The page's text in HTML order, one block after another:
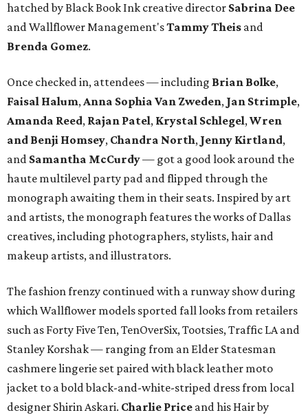
hatched by Black Book Ink creative director Sabrina Dee
and Wallflower Management'sTammy Theis and
Brenda Gomez.
Once checked in, attendees — including Brian Bolke,
Faisal Halum,Anna Sophia Van Zweden, Jan Strimple,
Amanda Reed, Rajan Patel, Krystal Schlegel,Wren
and Benji Homsey, Chandra North, Jenny Kirtland,
and Samantha McCurdy— got a good look around the
haute multilevel party pad and flipped through the
monograph awaiting them in their seats. Inspired by art
and artists, the monograph features the works of Dallas
creatives, including photographers, stylists, hair and
makeup artists, and illustrators.
The fashion frenzy continued with a runway show during
which Wallflower models sported fall looks from retailers
such as Forty Five Ten, TenOverSix, Tootsies, Traffic LA and
Stanley Korshak — ranging from an Elder Statesman
cashmere lingerie set paired with black leather moto
jacket to a bold black-and-white-striped dress from local
designer Shirin Askari. Charlie Price and his Hair by